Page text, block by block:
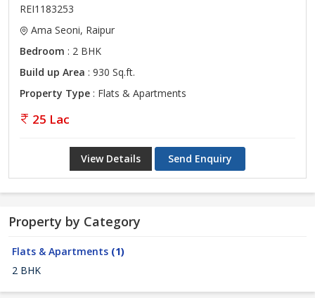
REI1183253
Ama Seoni, Raipur
Bedroom : 2 BHK
Build up Area : 930 Sq.ft.
Property Type : Flats & Apartments
25 Lac
View Details Send Enquiry
Property by Category
Flats & Apartments (1)
2 BHK